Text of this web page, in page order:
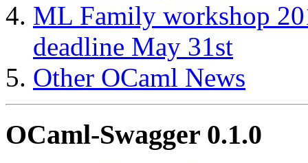
ML Family workshop
deadline May 31st
Other OCaml News
OCaml-Swagger 0.1.0